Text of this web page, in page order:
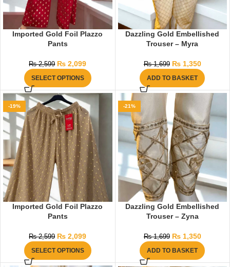
Imported Gold Foil Plazzo
Pants
₨2,599 ₨ 2,099
SELECT OPTIONS
Dazzling Gold Embellished
Trouser – Myra
₨1,699 ₨1,350
ADD TO BASKET
-19%
Imported Gold Foil Plazzo
Pants
₨2,599 ₨ 2,099
SELECT OPTIONS
-21%
Dazzling Gold Embellished
Trouser – Zyna
₨1,699 ₨1,350
ADD TO BASKET